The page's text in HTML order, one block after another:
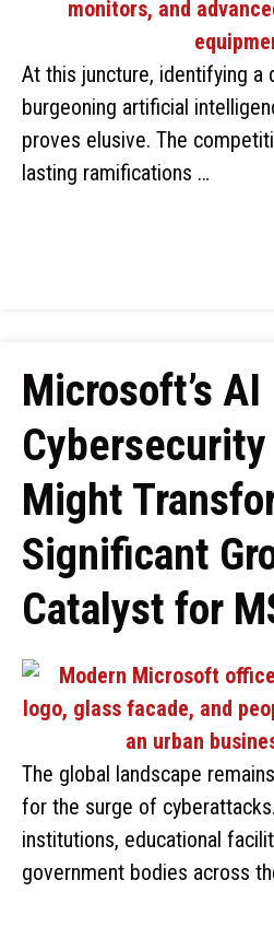
At this juncture, identifying a
burgeoning artificial
proves elusive. The
lasting ramifications …
Microsoft’s AI
Might
Significant
Catalyst for
The global landscape
for the surge of
institutions, educational
government bodies across